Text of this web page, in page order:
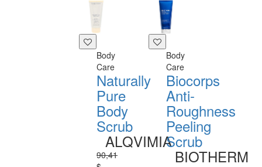
Body
Care
Naturally
Pure
Body
Scrub
ALQVIMIA
90,41
Body
Care
Biocorps
Anti-
Roughness
Peeling
Scrub
BIOTHERM